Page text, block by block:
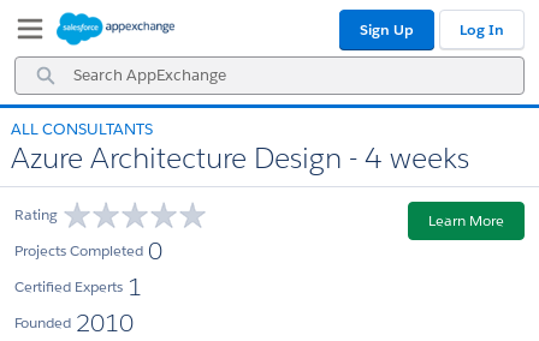
Navigation
Main
Content
Search
AppExchange
Sign Up Log In
ALL CONSULTANTS
Azure Architecture Design - 4 weeks
Rating
Projects Completed 0
Certified Experts 1
Founded 2010
Learn More